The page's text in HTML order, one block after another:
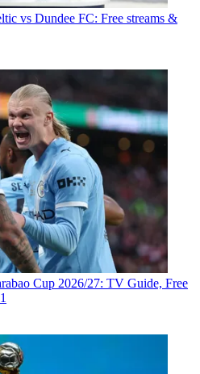
vs Dundee FC: Free streams &
Cup 2026/27: TV Guide, Free